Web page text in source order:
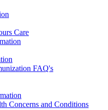
Care
FAQ's
Concerns and Conditions